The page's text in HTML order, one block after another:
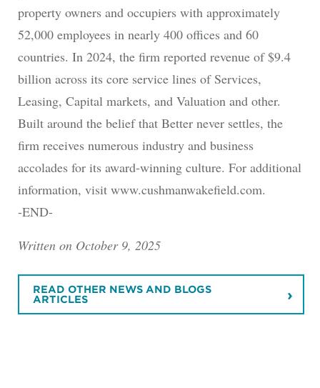
property owners and occupiers with approximately
52,000 employees in nearly 400 offices and 60
countries. In 2024, the firm reported revenue of $9.4
billion across its core service lines of Services,
Leasing, Capital markets, and Valuation and other.
Built around the belief that Better never settles, the
firm receives numerous industry and business
accolades for its award-winning culture. For additional
information, visit www.cushmanwakefield.com.
-END-
Written on October 9, 2025
READ OTHER NEWS AND BLOGS
ARTICLES